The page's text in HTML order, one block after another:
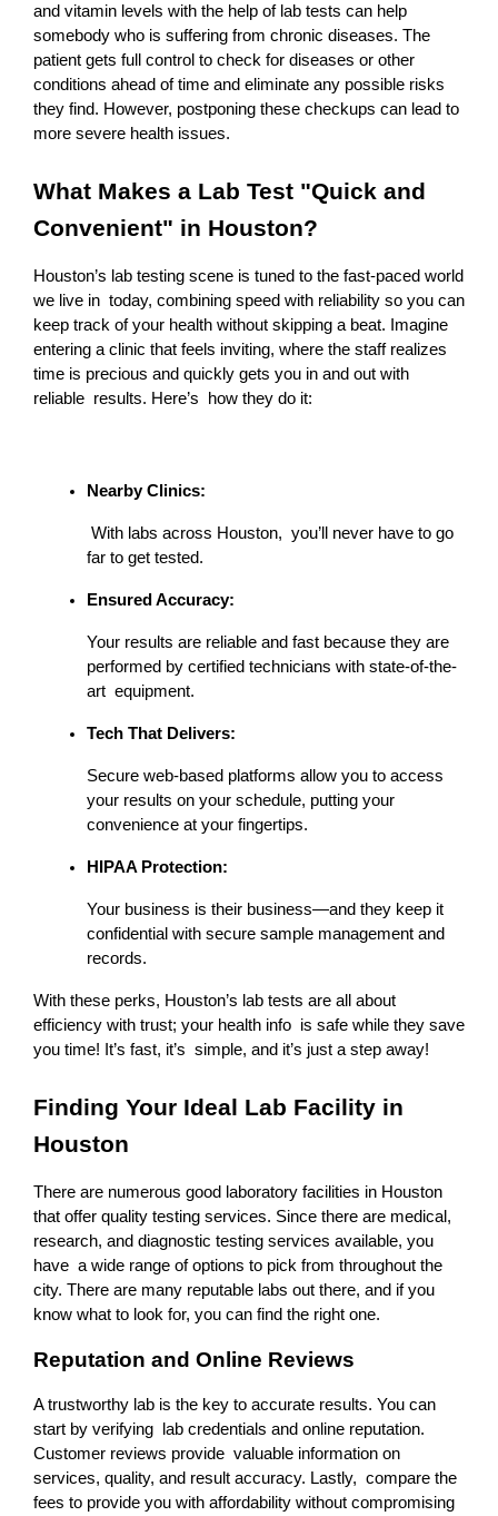
and vitamin levels with the help of lab tests can help
somebody who is suffering from chronic diseases. The
patient gets full control to check for diseases or other
conditions ahead of time and eliminate any possible risks
they find. However, postponing these checkups can lead to
more severe health issues.
What Makes a Lab Test "Quick and
Convenient" in Houston?
Houston’s lab testing scene is tuned to the fast-paced world
we live in today, combining speed with reliability so you can
keep track of your health without skipping a beat. Imagine
entering a clinic that feels inviting, where the staff realizes
time is precious and quickly gets you in and out with
reliable results. Here’s how they do it:
Nearby Clinics:
With labs across Houston, you’ll never have to go
far to get tested.
Ensured Accuracy:
Your results are reliable and fast because they are
performed by certified technicians with state-of-the-
art equipment.
Tech That Delivers:
Secure web-based platforms allow you to access
your results on your schedule, putting your
convenience at your fingertips.
HIPAA Protection:
Your business is their business—and they keep it
confidential with secure sample management and
records.
With these perks, Houston’s lab tests are all about
efficiency with trust; your health info is safe while they save
you time! It’s fast, it’s simple, and it’s just a step away!
Finding Your Ideal Lab Facility in
Houston
There are numerous good laboratory facilities in Houston
that offer quality testing services. Since there are medical,
research, and diagnostic testing services available, you
have a wide range of options to pick from throughout the
city. There are many reputable labs out there, and if you
know what to look for, you can find the right one.
Reputation and Online Reviews
A trustworthy lab is the key to accurate results. You can
start by verifying lab credentials and online reputation.
Customer reviews provide valuable information on
services, quality, and result accuracy. Lastly, compare the
fees to provide you with affordability without compromising